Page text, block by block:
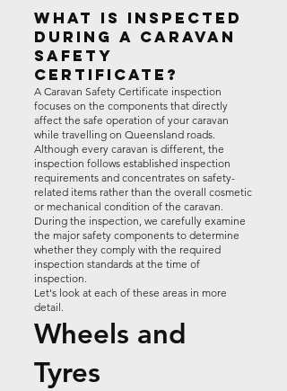
What Is Inspected
During a Caravan
Safety
Certificate?
A Caravan Safety Certificate inspection
focuses on the components that directly
affect the safe operation of your caravan
while travelling on Queensland roads.
Although every caravan is different, the
inspection follows established inspection
requirements and concentrates on safety-
related items rather than the overall cosmetic
or mechanical condition of the caravan.
During the inspection, we carefully examine
the major safety components to determine
whether they comply with the required
inspection standards at the time of
inspection.
Let's look at each of these areas in more
detail.
Wheels and
Tyres